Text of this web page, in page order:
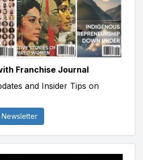
Franchise Journal
and Insider Tips on